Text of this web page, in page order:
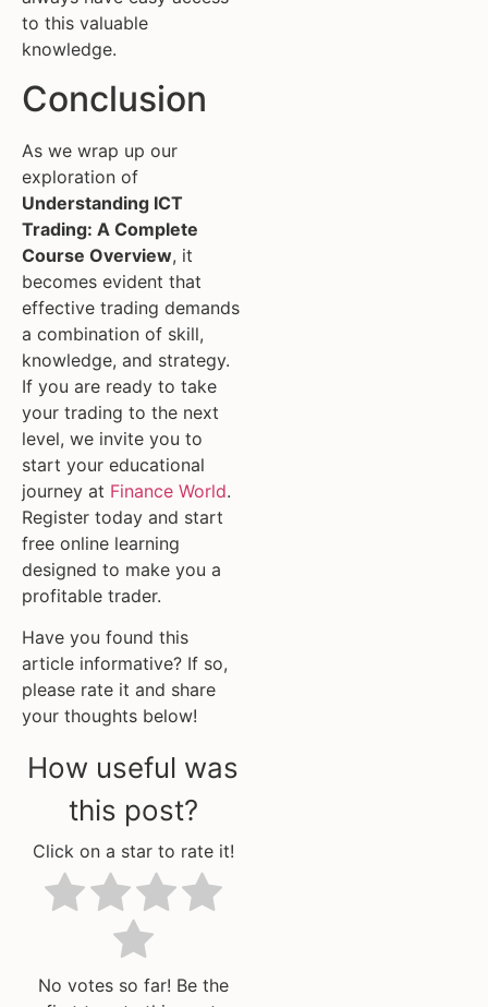
to this valuable
knowledge.
Conclusion
As we wrap up our
exploration of
Understanding ICT
Trading: A Complete
Course Overview, it
becomes evident that
effective trading demands
a combination of skill,
knowledge, and strategy.
If you are ready to take
your trading to the next
level, we invite you to
start your educational
journey at Finance World.
Register today and start
free online learning
designed to make you a
profitable trader.
Have you found this
article informative? If so,
please rate it and share
your thoughts below!
How useful was
this post?
Click on a star to rate it!
No votes so far! Be the